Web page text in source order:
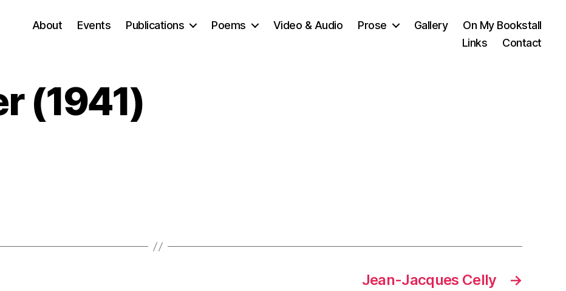
About Events Publications Poems Video & Audio Prose Gallery
On My Bookstall
Links
Contact
(1941)
→
Jean-Jacques Celly